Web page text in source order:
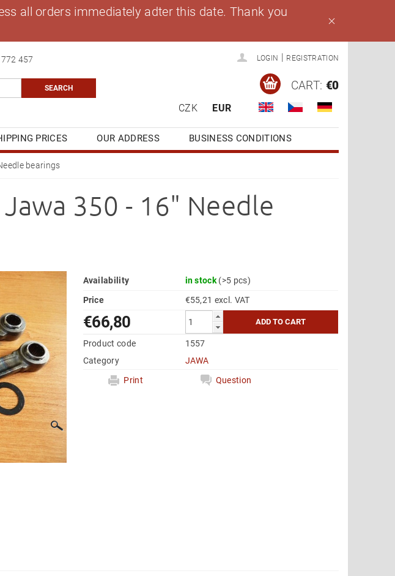
all orders immediately adter this date. Thank you
457 LOGIN REGISTRATION
CZK EUR
CART: €0
PRICES OUR ADDRESS
BUSINESS CONDITIONS
bearings
350 - 16" Needle
Availability in stock (>5 pcs)
Price
€55,21 excl. VAT
€66,80
Product code
1557
Category
JAWA
Print
Question